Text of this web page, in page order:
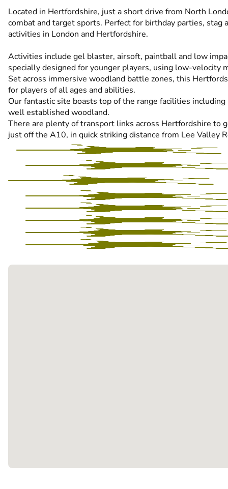
Located in Hertfordshire, just a short drive from North
combat and target sports. Perfect for birthday parties,
activities in London and Hertfordshire.
Activities include gel blaster, airsoft, paintball and low
specially designed for younger players, using low-velocity
Set across immersive woodland battle zones, this
for players of all ages and abilities.
Our fantastic site boasts top of the range facilities
well established woodland.
There are plenty of transport links across Hertfordshire to
just off the A10, in quick striking distance from Lee Valley